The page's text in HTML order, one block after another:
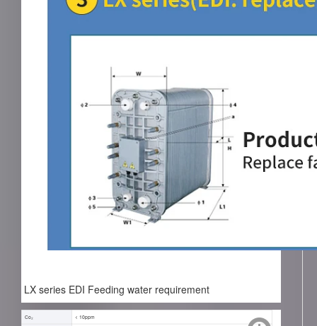
LX series EDI Feeding water requirement
Co₂ < 10ppm